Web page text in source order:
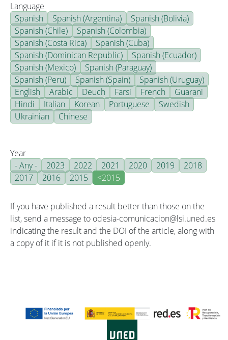
Language
Spanish
Spanish (Argentina)
Spanish (Bolivia)
Spanish (Chile)
Spanish (Colombia)
Spanish (Costa Rica)
Spanish (Cuba)
Spanish (Dominican Republic)
Spanish (Ecuador)
Spanish (Mexico)
Spanish (Paraguay)
Spanish (Peru)
Spanish (Spain)
Spanish (Uruguay)
English
Arabic Deuch Farsi French
Guarani
Hindi
Italian Korean Portuguese
Swedish
Ukrainian
Chinese
Year
- Any -
2023 2022 2021 2020 2019
2018
2017
2016 2015 <2015
If you have published a result better than those on the
list, send a message to odesia-comunicacion@lsi.uned.es
indicating the result and the DOI of the article, along with
a copy of it if it is not published openly.